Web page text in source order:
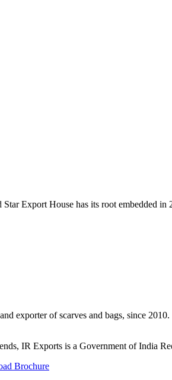
Export House has its root embedded
exporter of scarves and bags, since
IR Exports is a Government of India